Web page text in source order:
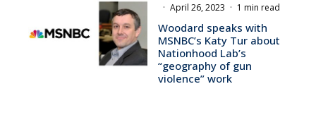
· April 26, 2023 · 1 min read
Woodard speaks with
MSNBC’s Katy Tur about
Nationhood Lab’s
“geography of gun
violence” work